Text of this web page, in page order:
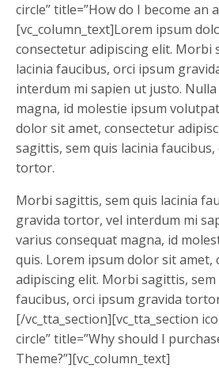
circle” title=”How do I become an
[vc_column_text]Lorem ipsum
consectetur adipiscing elit. Morbi
lacinia faucibus, orci ipsum
interdum mi sapien ut justo.
magna, id molestie ipsum
dolor sit amet, consectetur
sagittis, sem quis lacinia
tortor.
Morbi sagittis, sem quis lacinia
gravida tortor, vel interdum mi
varius consequat magna, id
quis. Lorem ipsum dolor sit amet,
adipiscing elit. Morbi sagittis, sem
faucibus, orci ipsum gravida
[/vc_tta_section][vc_tta_section
circle” title=”Why should I
Theme?”][vc_column_text]